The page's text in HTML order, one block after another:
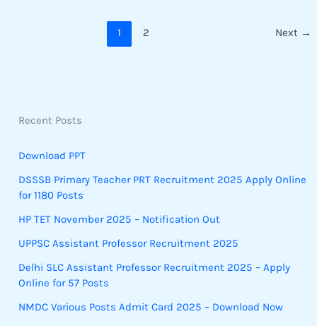
Recent Posts
Download PPT
DSSSB Primary Teacher PRT Recruitment 2025 Apply Online
for 1180 Posts
HP TET November 2025 – Notification Out
UPPSC Assistant Professor Recruitment 2025
Delhi SLC Assistant Professor Recruitment 2025 – Apply
Online for 57 Posts
NMDC Various Posts Admit Card 2025 – Download Now
1 2 Next →